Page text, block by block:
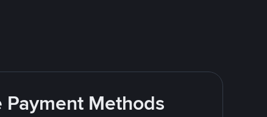
Payment Methods